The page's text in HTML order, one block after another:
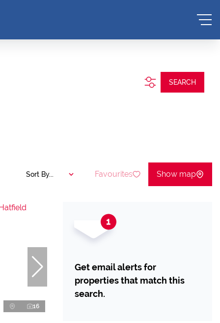
SEARCH
Sort By... Favourites Show map
16
Get email alerts for
properties that match this
search.